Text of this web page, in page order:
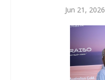
Jun 21, 2026